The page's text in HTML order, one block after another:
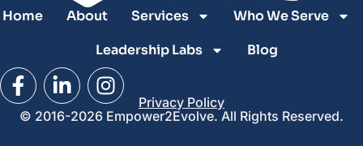
Home About Services
Who We Serve
Leadership Labs
Blog
Privacy Policy
© 2016-2026 Empower2Evolve. All Rights Reserved.